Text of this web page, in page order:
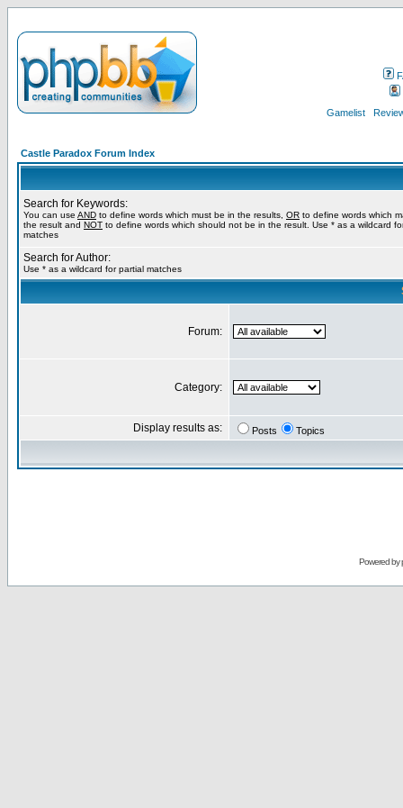
Gamelist
Castle Paradox Forum Index
Search for Keywords:
You can use AND to define words which must be in the results, OR to define words which
the result and NOT to define words which should not be in the result. Use * as a wildcard
matches
Search for Author:
Use * as a wildcard for partial matches
Forum:
Category:
Display results as: Posts Topics
Powered by